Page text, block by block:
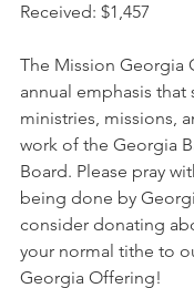
Received: $1,457
The Mission Georgia
annual emphasis that
ministries, missions,
work of the Georgia
Board. Please pray
being done by
consider donating
your normal tithe to
Georgia Offering!